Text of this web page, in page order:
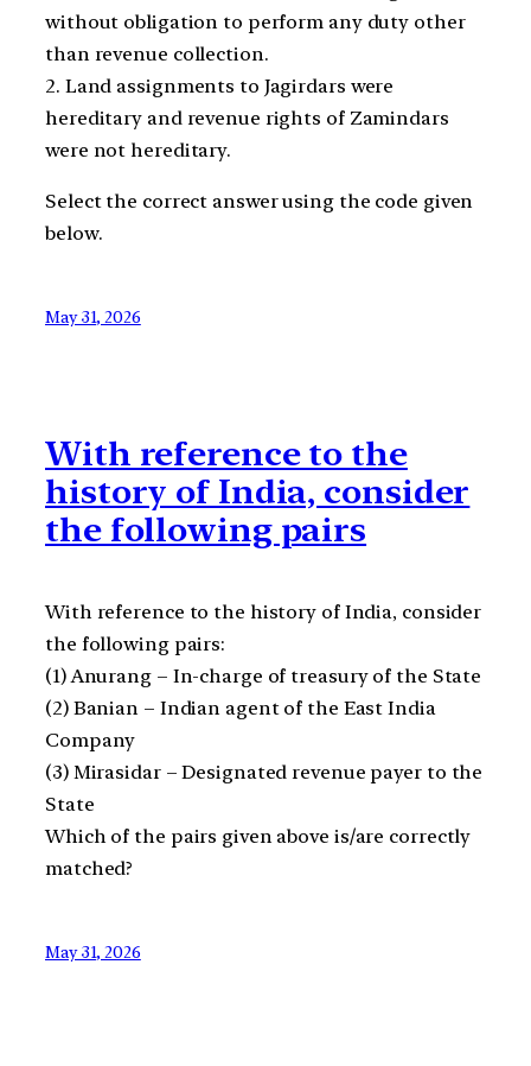
without obligation to perform any duty other
than revenue collection.
2. Land assignments to Jagirdars were
hereditary and revenue rights of Zamindars
were not hereditary.
Select the correct answer using the code given
below.
May 31, 2026
With reference to the
history of India, consider
the following pairs
With reference to the history of India, consider
the following pairs:
(1) Anurang – In-charge of treasury of the State
(2) Banian – Indian agent of the East India
Company
(3) Mirasidar – Designated revenue payer to the
State
Which of the pairs given above is/are correctly
matched?
May 31, 2026